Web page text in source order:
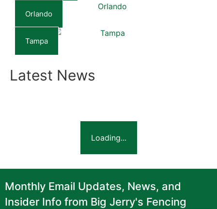
Orlando
Tampa
Latest News
Loading...
Monthly Email Updates, News, and
Insider Info from Big Jerry's Fencing